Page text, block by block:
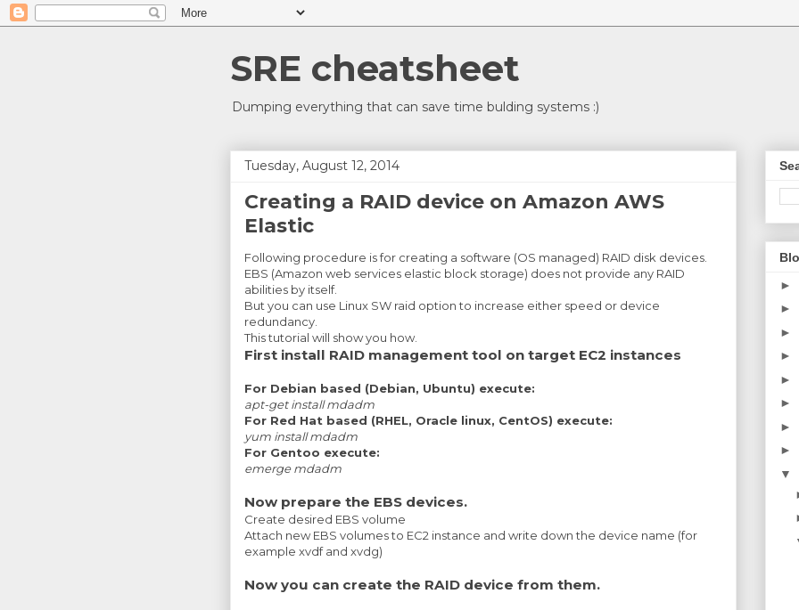
SRE cheatsheet
Dumping everything that can save time bulding systems :)
Tuesday, August 12, 2014
Creating a RAID device on Amazon AWS
Elastic
Following procedure is for creating a software (OS managed) RAID disk devices.
EBS (Amazon web services elastic block storage) does not provide any RAID
abilities by itself.
But you can use Linux SW raid option to increase either speed or device
redundancy.
This tutorial will show you how.
First install RAID management tool on target EC2 instances
For Debian based (Debian, Ubuntu) execute:
apt-get install mdadm
For Red Hat based (RHEL, Oracle linux, CentOS) execute:
yum install mdadm
For Gentoo execute:
emerge mdadm
Now prepare the EBS devices.
Create desired EBS volume
Attach new EBS volumes to EC2 instance and write down the device name (for
example xvdf and xvdg)
Now you can create the RAID device from them.
►
►
►
►
►
►
►
►
▼